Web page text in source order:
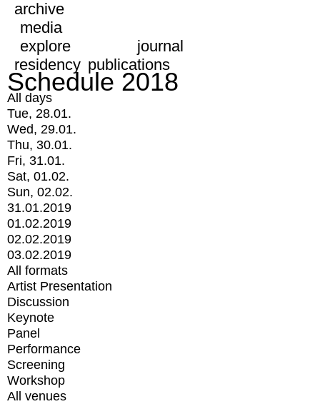
archive
media
explore
journal
residency publications
Schedule 2018
All days
Tue, 28.01.
Wed, 29.01.
Thu, 30.01.
Fri, 31.01.
Sat, 01.02.
Sun, 02.02.
31.01.2019
01.02.2019
02.02.2019
03.02.2019
All formats
Artist Presentation
Discussion
Keynote
Panel
Performance
Screening
Workshop
All venues